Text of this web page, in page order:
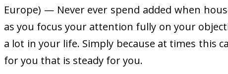
Europe) — Never ever spend added when
as you focus your attention fully on your
a lot in your life. Simply because at times this
for you that is steady for you.